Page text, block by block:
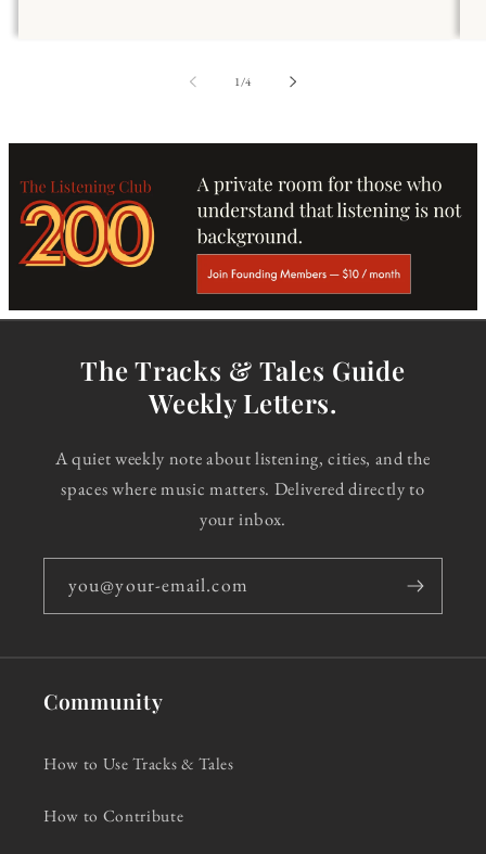
1/of
4
The Tracks & Tales Guide
Weekly Letters.
A quiet weekly note about listening, cities, and the
spaces where music matters. Delivered directly to
your inbox.
you@your-email.com
Community
How to Use Tracks & Tales
How to Contribute